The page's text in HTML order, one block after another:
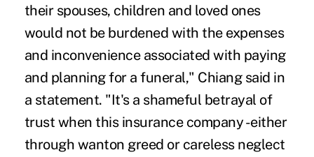
their spouses, children and loved ones
would not be burdened with the expenses
and inconvenience associated with paying
and planning for a funeral," Chiang said in
a statement. "It's a shameful betrayal of
trust when this insurance company -either
through wanton greed or careless neglect